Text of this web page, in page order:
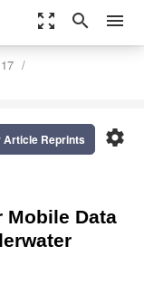
zoom_out_map search menu
settings
Article Reprints
Mobile Data